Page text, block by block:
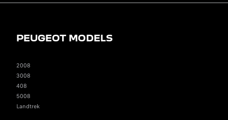
PEUGEOT MODELS
2008
3008
408
5008
Landtrek